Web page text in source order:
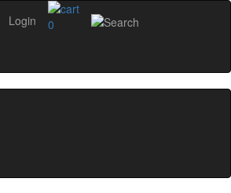
0
Login